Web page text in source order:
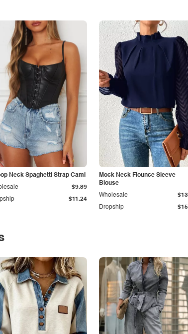
Neck Spaghetti Strap Cami
$11.24
$9.89
Mock Neck Flounce Sleeve
Blouse
Dropship
Wholesale